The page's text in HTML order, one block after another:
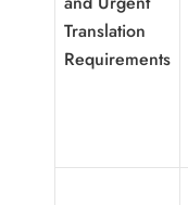
Translation
Requirements